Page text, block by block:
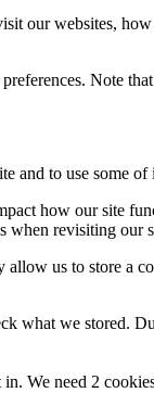
our websites,
Note
and to use some of
how our site
when revisiting our
us to store a
we stored.
We need 2